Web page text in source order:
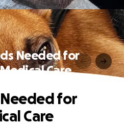
Needed for
Care
for
Care